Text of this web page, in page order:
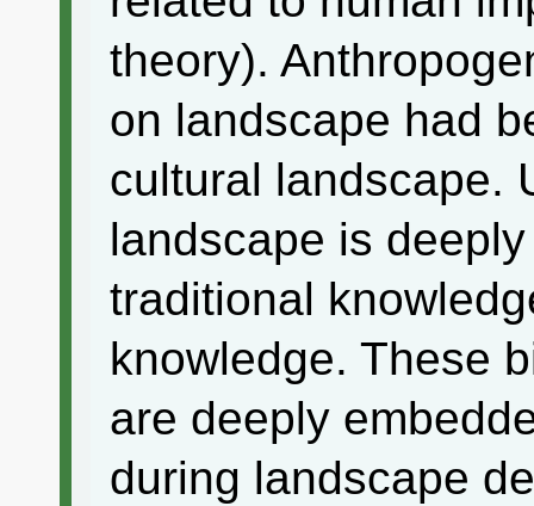
theory).
on landscape had
cultural landscape.
landscape is
traditional
knowledge. These
are deeply
during landscape